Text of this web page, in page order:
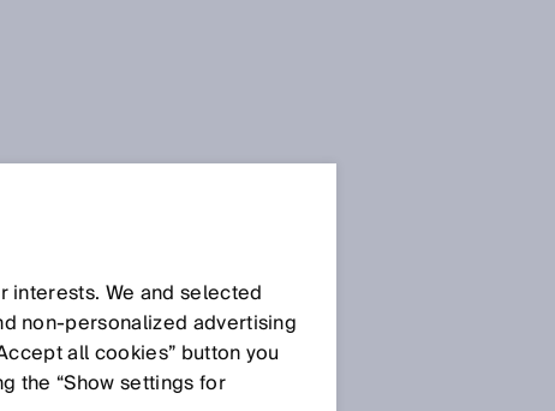
the SPS are available for
download in the
media
library
for a short
time.Afterwards you will
We and selected
non‑personalized advertising
all cookies” button you
the “Show settings for